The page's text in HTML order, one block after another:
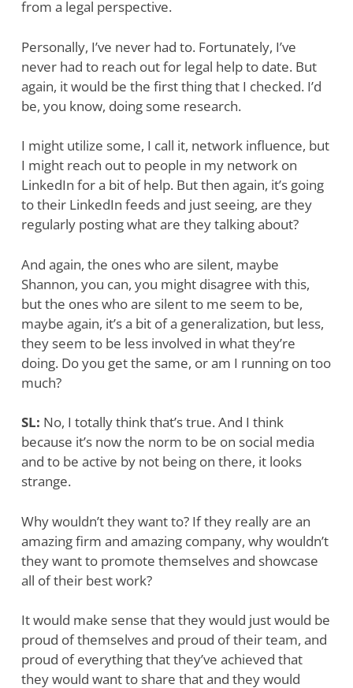
from a legal perspective.
Personally, I’ve never had to. Fortunately, I’ve
never had to reach out for legal help to date. But
again, it would be the first thing that I checked. I’d
be, you know, doing some research.
I might utilize some, I call it, network influence, but
I might reach out to people in my network on
LinkedIn for a bit of help. But then again, it’s going
to their LinkedIn feeds and just seeing, are they
regularly posting what are they talking about?
And again, the ones who are silent, maybe
Shannon, you can, you might disagree with this,
but the ones who are silent to me seem to be,
maybe again, it’s a bit of a generalization, but less,
they seem to be less involved in what they’re
doing. Do you get the same, or am I running on too
much?
SL: No, I totally think that’s true. And I think
because it’s now the norm to be on social media
and to be active by not being on there, it looks
strange.
Why wouldn’t they want to? If they really are an
amazing firm and amazing company, why wouldn’t
they want to promote themselves and showcase
all of their best work?
It would make sense that they would just would be
proud of themselves and proud of their team, and
proud of everything that they’ve achieved that
they would want to share that and they would